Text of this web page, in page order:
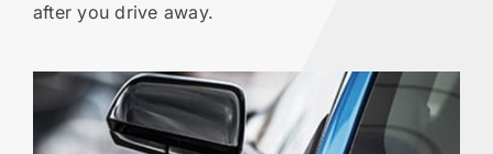
after you drive away.